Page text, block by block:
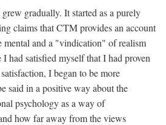
gradually. It started as a purely
claims that CTM provides an account
and a "vindication" of realism
I had satisfied myself that I had proven
I began to be more
said in a positive way about the
psychology as a way of
how far away from the views